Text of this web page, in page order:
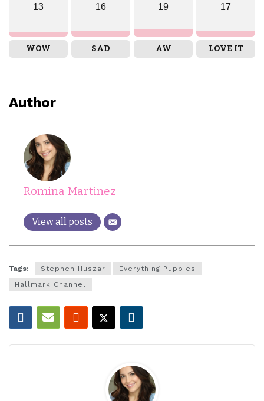
13
WOW
16
SAD
19
AW
17
LOVE IT
Author
Romina Martinez
View all posts
Tags: Stephen Huszar
Everything Puppies
Hallmark Channel